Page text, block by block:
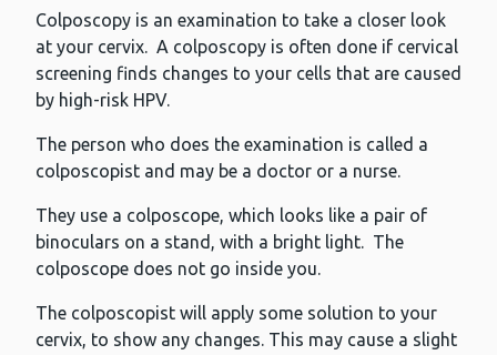
Colposcopy is an examination to take a closer look
at your cervix. A colposcopy is often done if cervical
screening finds changes to your cells that are caused
by high-risk HPV.
The person who does the examination is called a
colposcopist and may be a doctor or a nurse.
They use a colposcope, which looks like a pair of
binoculars on a stand, with a bright light. The
colposcope does not go inside you.
The colposcopist will apply some solution to your
cervix, to show any changes. This may cause a slight